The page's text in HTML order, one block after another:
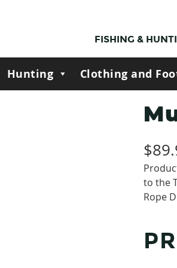
FISHING &
Hunting Clothing and
$
to the
Rope